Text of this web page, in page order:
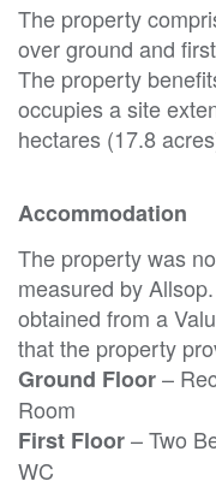
The property
over ground and
The property
occupies a site
hectares (17.8
Accommodation
The property was
measured by
obtained from a
that the property
Ground Floor–
Room
First Floor– Two
WC